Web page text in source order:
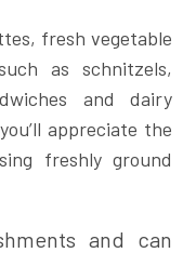
fresh vegetable
as schnitzels,
and dairy
appreciate the
freshly ground
and can